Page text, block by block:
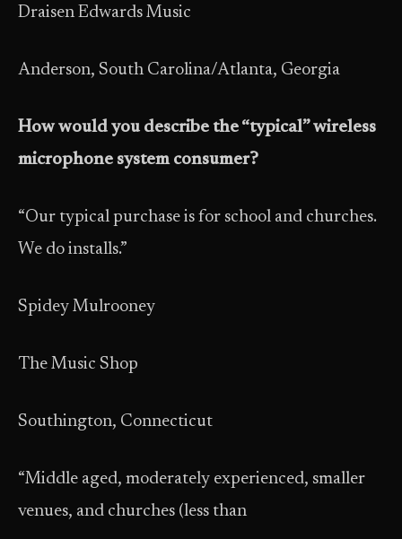
Draisen Edwards Music
Anderson, South Carolina/Atlanta, Georgia
How would you describe the “typical” wireless
microphone system consumer?
“Our typical purchase is for school and churches.
We do installs.”
Spidey Mulrooney
The Music Shop
Southington, Connecticut
“Middle aged, moderately experienced, smaller
venues, and churches (less than